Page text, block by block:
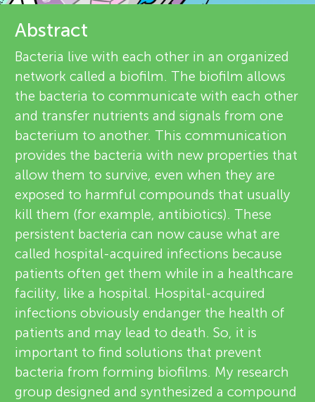
u
n
g
M
i
n
d
s
About
e
v
i
e
w
e
r
s
Abstract
Bacteria live with each other in an organized
network called a biofilm. The biofilm allows
the bacteria to communicate with each other
and transfer nutrients and signals from one
bacterium to another. This communication
provides the bacteria with new properties that
allow them to survive, even when they are
exposed to harmful compounds that usually
kill them (for example, antibiotics). These
persistent bacteria can now cause what are
called hospital-acquired infections because
patients often get them while in a healthcare
facility, like a hospital. Hospital-acquired
infections obviously endanger the health of
patients and may lead to death. So, it is
important to find solutions that prevent
bacteria from forming biofilms. My research
group designed and synthesized a compound